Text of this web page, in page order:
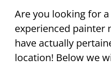
Are you looking for
experienced painter
have actually
location! Below we